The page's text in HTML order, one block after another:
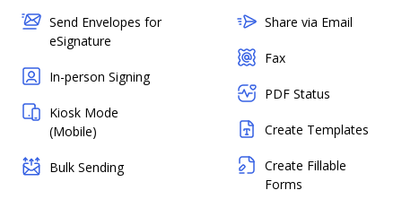
Send Envelopes for
eSignature
In-person Signing
Kiosk Mode
(Mobile)
Bulk Sending
Share via Email
Fax
PDF Status
Create Templates
Create Fillable
Forms